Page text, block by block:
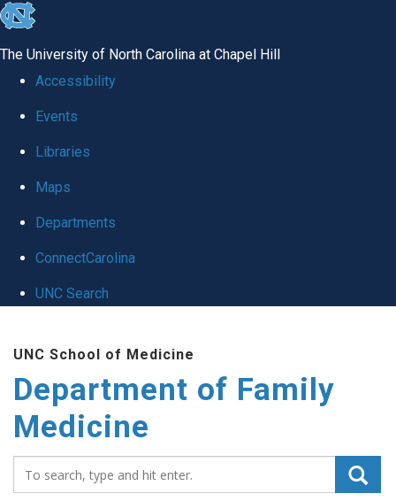
skip
global
The University of North Carolina at Chapel Hill
Accessibility
Events
Libraries
Maps
Departments
ConnectCarolina
UNC Search
main
content
UNC School of Medicine
Department of Family
Medicine